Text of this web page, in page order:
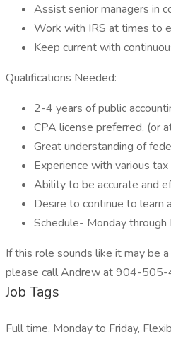
Assist senior managers in
Work with IRS at times to
Keep current with
Qualifications Needed:
2-4 years of public
CPA license preferred, (or
Great understanding of
Experience with various
Ability to be accurate and
Desire to continue to learn
Schedule- Monday through
If this role sounds like it may be
please call Andrew at 904-
Job Tags
Full time, Monday to Friday,